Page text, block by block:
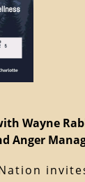
Wayne
Anger